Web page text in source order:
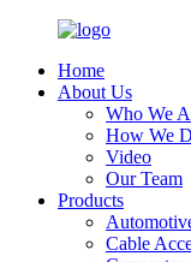
Home
About Us
Who We
How We
Video
Our Team
Products
Cable